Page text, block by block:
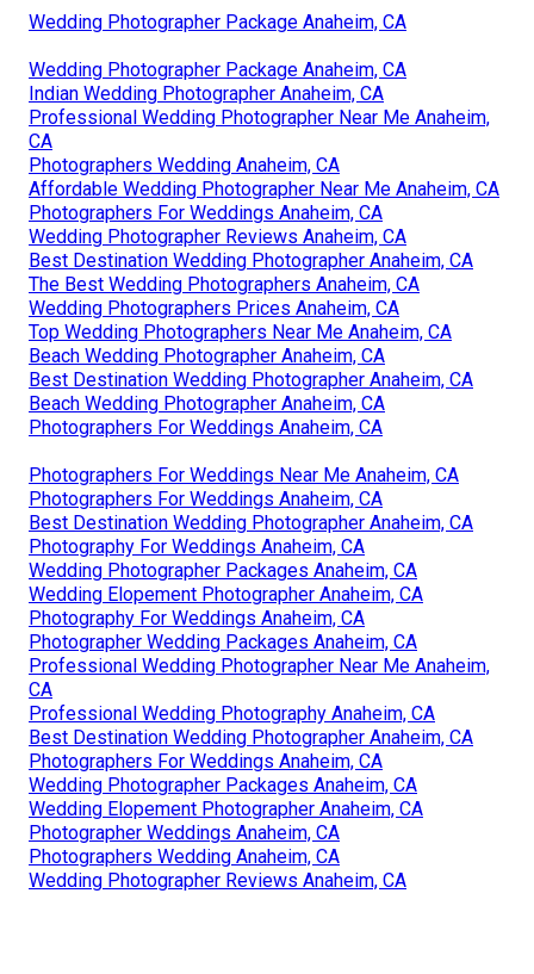
Wedding Photographer Package Anaheim, CA
Wedding Photographer Package Anaheim, CA
Indian Wedding Photographer Anaheim, CA
Professional Wedding Photographer Near Me Anaheim,
CA
Photographers Wedding Anaheim, CA
Affordable Wedding Photographer Near Me Anaheim, CA
Photographers For Weddings Anaheim, CA
Wedding Photographer Reviews Anaheim, CA
Best Destination Wedding Photographer Anaheim, CA
The Best Wedding Photographers Anaheim, CA
Wedding Photographers Prices Anaheim, CA
Top Wedding Photographers Near Me Anaheim, CA
Beach Wedding Photographer Anaheim, CA
Best Destination Wedding Photographer Anaheim, CA
Beach Wedding Photographer Anaheim, CA
Photographers For Weddings Anaheim, CA
Photographers For Weddings Near Me Anaheim, CA
Photographers For Weddings Anaheim, CA
Best Destination Wedding Photographer Anaheim, CA
Photography For Weddings Anaheim, CA
Wedding Photographer Packages Anaheim, CA
Wedding Elopement Photographer Anaheim, CA
Photography For Weddings Anaheim, CA
Photographer Wedding Packages Anaheim, CA
Professional Wedding Photographer Near Me Anaheim,
CA
Professional Wedding Photography Anaheim, CA
Best Destination Wedding Photographer Anaheim, CA
Photographers For Weddings Anaheim, CA
Wedding Photographer Packages Anaheim, CA
Wedding Elopement Photographer Anaheim, CA
Photographer Weddings Anaheim, CA
Photographers Wedding Anaheim, CA
Wedding Photographer Reviews Anaheim, CA